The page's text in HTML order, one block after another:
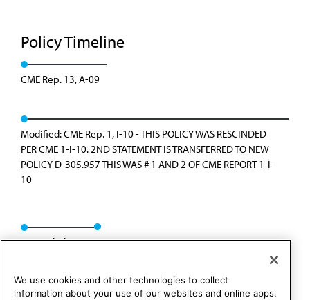
Policy Timeline
CME Rep. 13, A-09
Modified: CME Rep. 1, I-10 - THIS POLICY WAS RESCINDED
PER CME 1-I-10. 2ND STATEMENT IS TRANSFERRED TO NEW
POLICY D-305.957 THIS WAS # 1 AND 2 OF CME REPORT 1-I-
10
Rescinded: I-10
We use cookies and other technologies to collect
information about your use of our websites and online apps.